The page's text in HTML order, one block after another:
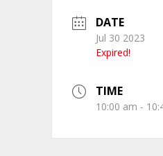
DATE
Jul 30 2023
Expired!
TIME
10:00 am -